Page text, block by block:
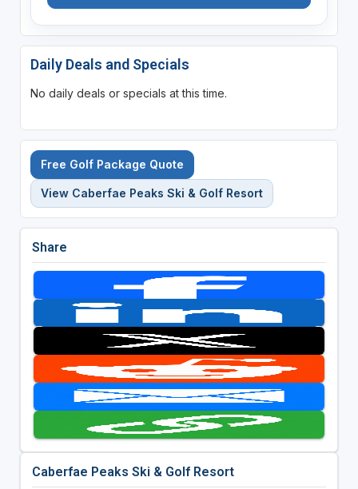
Daily Deals and Specials
No daily deals or specials at this time.
Free Golf Package Quote
View Caberfae Peaks Ski & Golf Resort
Share
Caberfae Peaks Ski & Golf Resort